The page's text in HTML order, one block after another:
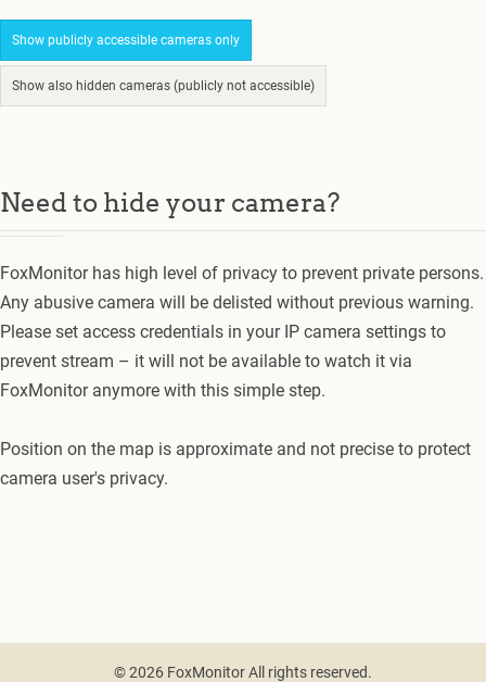
Show publicly accessible cameras only
Show also hidden cameras (publicly not accessible)
Need to hide your camera?
FoxMonitor has high level of privacy to prevent private persons.
Any abusive camera will be delisted without previous warning.
Please set access credentials in your IP camera settings to
prevent stream – it will not be available to watch it via
FoxMonitor anymore with this simple step.
Position on the map is approximate and not precise to protect
camera user's privacy.
© 2026 FoxMonitor All rights reserved.